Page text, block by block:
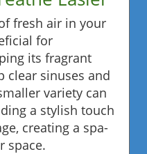
fresh air in your
for
its fragrant
clear sinuses and
variety can
a stylish touch
creating a spa-
space.